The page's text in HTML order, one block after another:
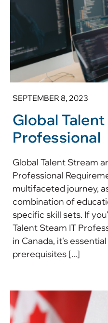
SEPTEMBER 8, 2023
Global
Professional
Global Talent Stream
Professional
multifaceted journey,
combination of
specific skill sets. If
Talent Steam IT
in Canada, it's
prerequisites [...]